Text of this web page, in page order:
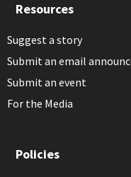
Resources
Suggest a story
Submit an email
Submit an event
For the Media
Policies